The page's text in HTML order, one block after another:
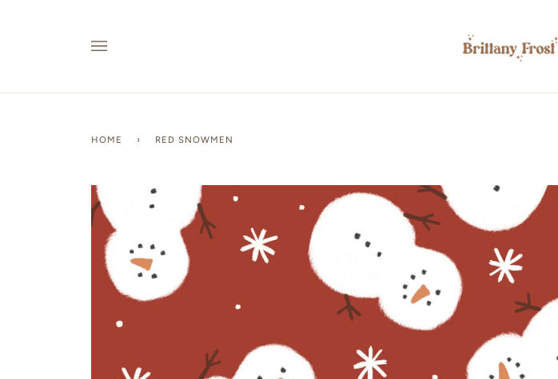
HOME › RED SNOWMEN